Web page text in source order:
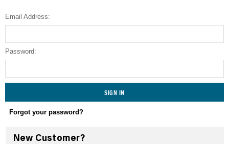
Email Address:
Password:
Forgot your password?
New Customer?